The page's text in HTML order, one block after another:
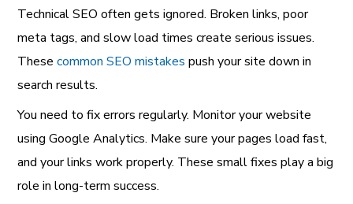
Technical SEO often gets ignored. Broken links, poor
meta tags, and slow load times create serious issues.
Thesecommon SEO mistakes push your site down in
search results.
You need to fix errors regularly. Monitor your website
using Google Analytics. Make sure your pages load fast,
and your links work properly. These small fixes play a big
role in long-term success.